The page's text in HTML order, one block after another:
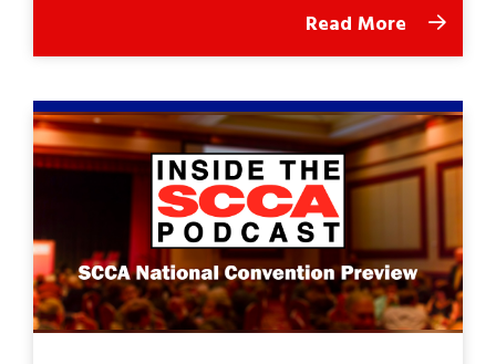
Read More